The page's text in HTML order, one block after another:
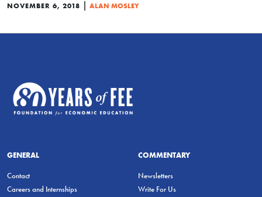
NOVEMBER 6, 2018 | ALAN MOSLEY
GENERAL
Contact
Careers and Internships
COMMENTARY
Newsletters
Write For Us